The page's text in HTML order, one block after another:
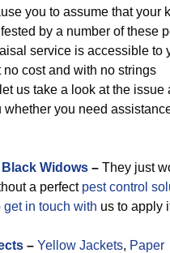
you to assume that your
by a number of these
service is accessible to
no cost and with no strings
us take a look at the issue
whether you need
Widows – They just
a perfect pest control
get in touch with us to apply
– Yellow Jackets, Paper